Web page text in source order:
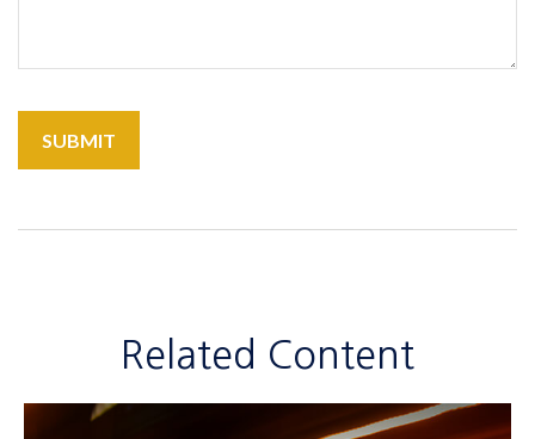
Related Content